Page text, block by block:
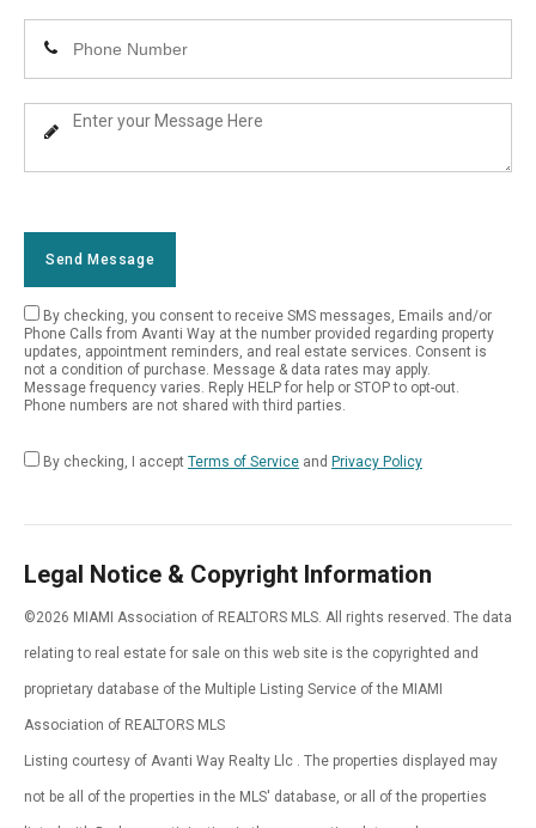
Email
Address
Enter
Phone
Number
Enter
Send Message
Empty
Field
By checking, you consent to receive SMS messages, Emails and/or
Phone Calls from Avanti Way at the number provided regarding property
updates, appointment reminders, and real estate services. Consent is
not a condition of purchase. Message & data rates may apply.
Message frequency varies. Reply HELP for help or STOP to opt-out.
Phone numbers are not shared with third parties.
By checking, I accept Terms of Service and Privacy Policy
Legal Notice & Copyright Information
©2026 MIAMI Association of REALTORS MLS. All rights reserved. The data
relating to real estate for sale on this web site is the copyrighted and
proprietary database of the Multiple Listing Service of the MIAMI
Association of REALTORS MLS
Listing courtesy of Avanti Way Realty Llc . The properties displayed may
not be all of the properties in the MLS' database, or all of the properties